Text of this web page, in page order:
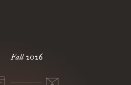
Fall 2026